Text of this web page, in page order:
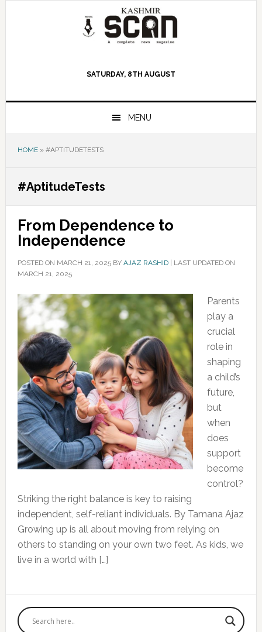
SATURDAY, 8TH AUGUST
MENU
HOME» #APTITUDETESTS
#AptitudeTests
From Dependence to
Independence
POSTED ON MARCH 21, 2025BY AJAZ RASHID| LAST UPDATED ON
MARCH 21, 2025
Parents
play a
crucial
role in
shaping
a child’s
future,
but
when
does
support
become
control?
Striking the right balance is key to raising
independent, self-reliant individuals. By Tamana Ajaz
Growing up is all about moving from relying on
others to standing on your own two feet. As kids, we
live in a world with […]
Primary
Sidebar